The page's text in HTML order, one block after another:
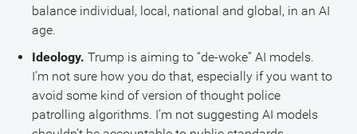
balance individual, local, national and global, in an AI
age.
Ideology. Trump is aiming to “de-woke” AI models.
I’m not sure how you do that, especially if you want to
avoid some kind of version of thought police
patrolling algorithms. I’m not suggesting AI models